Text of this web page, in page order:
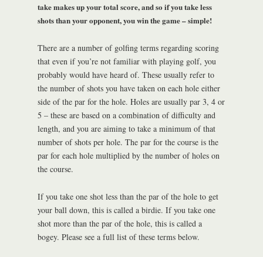
take makes up your total score, and so if you take less
shots than your opponent, you win the game – simple!
There are a number of golfing terms regarding scoring
that even if you’re not familiar with playing golf, you
probably would have heard of. These usually refer to
the number of shots you have taken on each hole either
side of the par for the hole. Holes are usually par 3, 4 or
5 – these are based on a combination of difficulty and
length, and you are aiming to take a minimum of that
number of shots per hole. The par for the course is the
par for each hole multiplied by the number of holes on
the course.
If you take one shot less than the par of the hole to get
your ball down, this is called a birdie. If you take one
shot more than the par of the hole, this is called a
bogey. Please see a full list of these terms below.